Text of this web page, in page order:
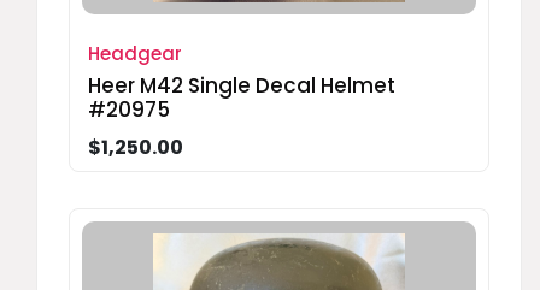
Headgear
Heer M42 Single Decal Helmet
#20975
$1,250.00